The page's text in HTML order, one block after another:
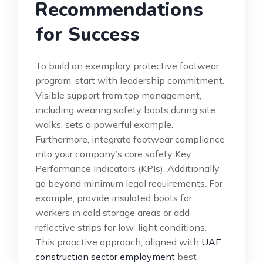
Recommendations
for Success
To build an exemplary protective footwear
program, start with leadership commitment.
Visible support from top management,
including wearing safety boots during site
walks, sets a powerful example.
Furthermore, integrate footwear compliance
into your company’s core safety Key
Performance Indicators (KPIs). Additionally,
go beyond minimum legal requirements. For
example, provide insulated boots for
workers in cold storage areas or add
reflective strips for low-light conditions.
This proactive approach, aligned with UAE
construction sector employment best